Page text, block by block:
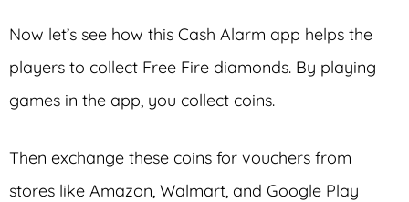
Now let’s see how this Cash Alarm app helps the
players to collect Free Fire diamonds. By playing
games in the app, you collect coins.
Then exchange these coins for vouchers from
stores like Amazon, Walmart, and Google Play